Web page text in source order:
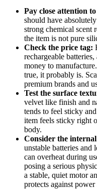
Pay close attention
should have
strong chemical scent
the item is not pure
Check the price tag:
rechargeable
money to
true, it probably is.
premium brands and
Test the surface
velvet like finish and
tends to feel sticky
item feels sticky right
body.
Consider the
unstable batteries and
can overheat during
posing a serious
a stable, quiet motor
protects against power